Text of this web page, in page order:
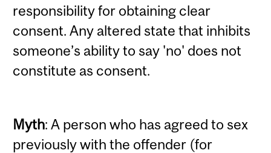
responsibility for obtaining clear
consent. Any altered state that inhibits
someone’s ability to say 'no' does not
constitute as consent.
Myth: A person who has agreed to sex
previously with the offender (for